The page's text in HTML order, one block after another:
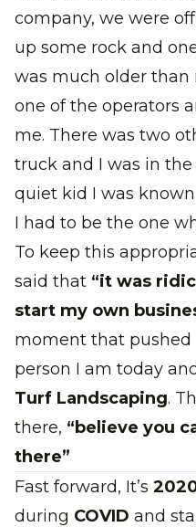
company, we were
up some rock and
was much older
one of the operators
me. There was two
truck and I was in
quiet kid I was
I had to be the one
To keep this
said that “it was
start my own
moment that
person I am today
Turf Landscaping.
there, “believe you
there”
Fast forward, It’s
during COVID and